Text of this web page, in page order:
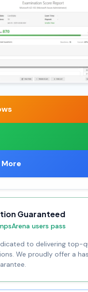
Guaranteed
users pass
to delivering top-
We proudly offer a